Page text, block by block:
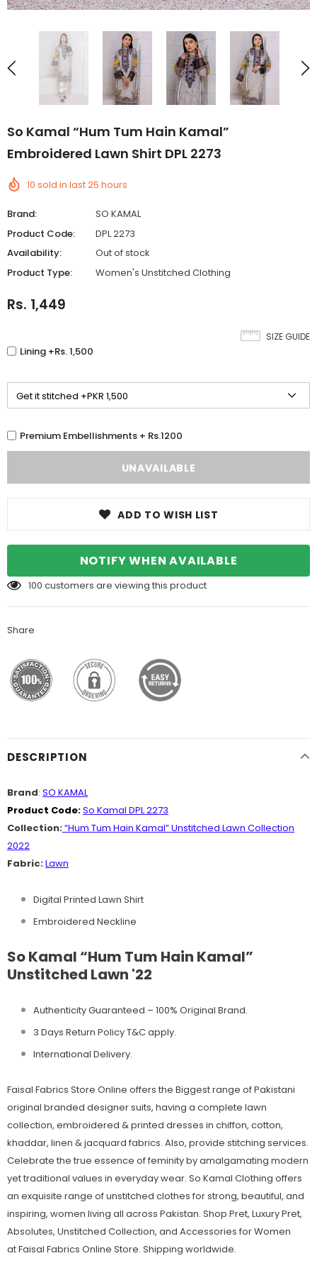
So Kamal “Hum Tum Hain Kamal”
Embroidered Lawn Shirt DPL 2273
10 sold in last25 hours
Brand:
SO KAMAL
Product Code:
DPL 2273
Availability:
Out of stock
Product Type:
Women's Unstitched Clothing
Rs. 1,449
SIZE GUIDE
Lining +Rs. 1,500
Premium Embellishments + Rs.1200
ADD TO WISH LIST
NOTIFY WHEN AVAILABLE
100 customers are viewing this product
Share
DESCRIPTION
Brand: SO KAMAL
Product Code:So Kamal DPL 2273
Collection:“Hum Tum Hain Kamal” Unstitched Lawn Collection
2022
Fabric:Lawn
Digital Printed Lawn Shirt
Embroidered Neckline
So Kamal “Hum Tum Hain Kamal”
Unstitched Lawn '22
Authenticity Guaranteed – 100% Original Brand.
3 Days Return Policy T&C apply.
International Delivery.
Faisal Fabrics Store Online offers the Biggest range of Pakistani
original branded designer suits, having a complete lawn
collection, embroidered & printed dresses in chiffon, cotton,
khaddar, linen & jacquard fabrics. Also, provide stitching services.
Celebrate the true essence of feminity by amalgamating modern
yet traditional values in everyday wear. So Kamal Clothing offers
an exquisite range of unstitched clothes for strong, beautiful, and
inspiring, women living all across Pakistan. Shop Pret, Luxury Pret,
Absolutes, Unstitched Collection, and Accessories for Women
at Faisal Fabrics Online Store. Shipping worldwide.